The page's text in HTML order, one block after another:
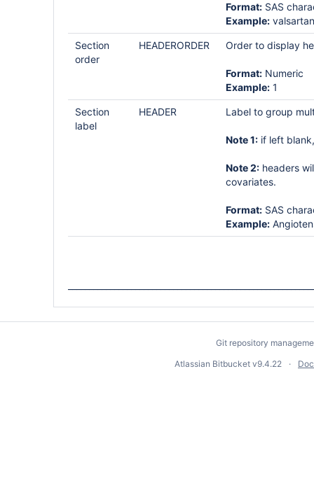
Format: SAS
Example:
Section
order
HEADERORDER Order to display
Format: Numeric
Example: 1
Section
label
HEADER Label to group
Note 1: if left
Note 2: headers
covariates.
Format: SAS
Example:
Git repository
Atlassian Bitbucket v9.4.22